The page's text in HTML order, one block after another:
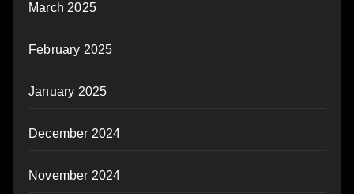
March 2025
February 2025
January 2025
December 2024
November 2024